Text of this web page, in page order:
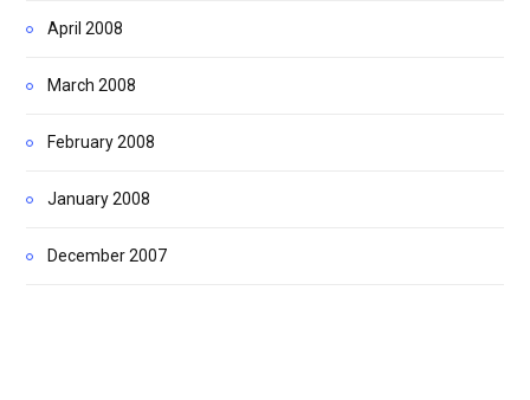
April 2008
March 2008
February 2008
January 2008
December 2007